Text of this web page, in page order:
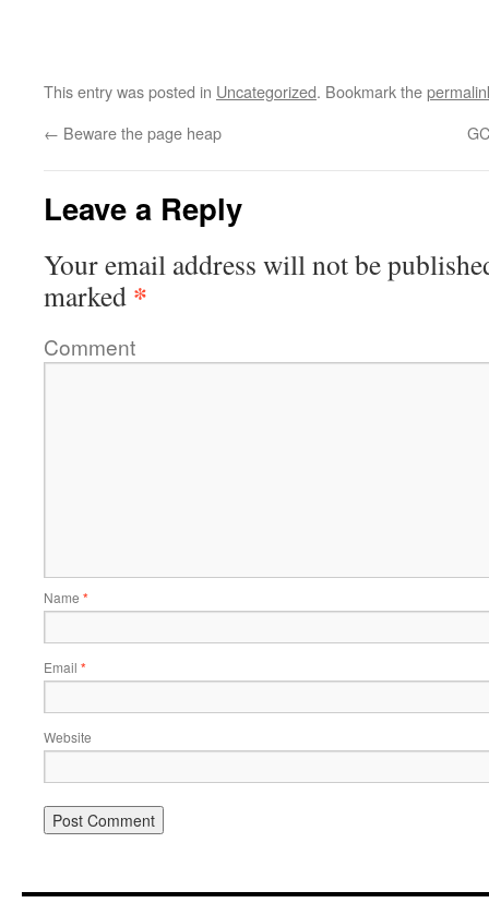
This entry was posted in Uncategorized. Bookmark the
← Beware the page heap
Leave a Reply
Your email address will not be
marked *
Comment
Name *
Email *
Website